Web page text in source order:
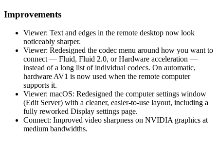
Improvements
Viewer: Text and edges in the remote desktop now look
noticeably sharper.
Viewer: Redesigned the codec menu around how you want to
connect — Fluid, Fluid 2.0, or Hardware acceleration —
instead of a long list of individual codecs. On automatic,
hardware AV1 is now used when the remote computer
supports it.
Viewer: macOS: Redesigned the computer settings window
(Edit Server) with a cleaner, easier-to-use layout, including a
fully reworked Display settings page.
Connect: Improved video sharpness on NVIDIA graphics at
medium bandwidths.